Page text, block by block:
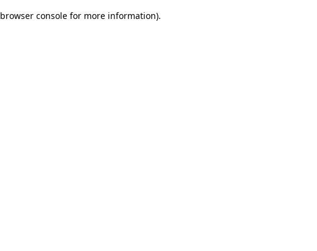
browser console for more information).